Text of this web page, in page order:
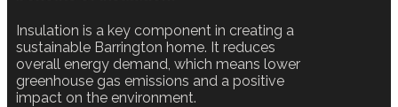
Insulation is a key component in creating a
sustainable Barrington home. It reduces
overall energy demand, which means lower
greenhouse gas emissions and a positive
impact on the environment.